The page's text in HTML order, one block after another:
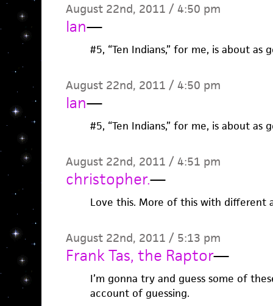
August 22nd, 2011 / 4:50 pm
Ian—
#5, “Ten Indians,” for me, is about as
August 22nd, 2011 / 4:50 pm
Ian—
#5, “Ten Indians,” for me, is about as
August 22nd, 2011 / 4:51 pm
christopher.—
Love this. More of this with different
August 22nd, 2011 / 5:13 pm
Frank Tas, the Raptor—
I’m gonna try and guess some of
account of guessing.